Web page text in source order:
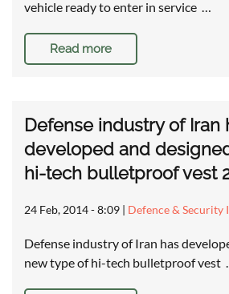
vehicle ready to enter in service …
Read more
Defense industry of Iran
developed and
hi-tech bulletproof vest
24 Feb, 2014 - 8:09 | Defence & Security
Defense industry of Iran has
new type of hi-tech bulletproof vest